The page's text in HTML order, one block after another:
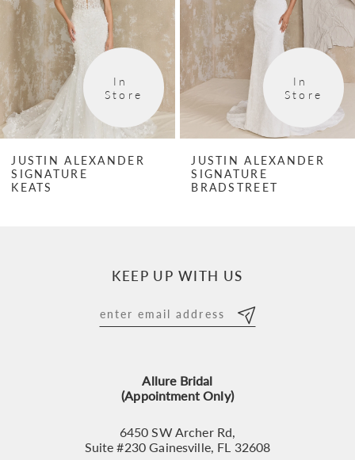
3
4
5
6
In
Store
JUSTIN ALEXANDER
SIGNATURE
KEATS
In
Store
JUSTIN ALEXANDER
SIGNATURE
BRADSTREET
KEEP UP WITH US
Allure Bridal
(Appointment Only)
6450 SW Archer Rd,
Suite #230 Gainesville, FL 32608